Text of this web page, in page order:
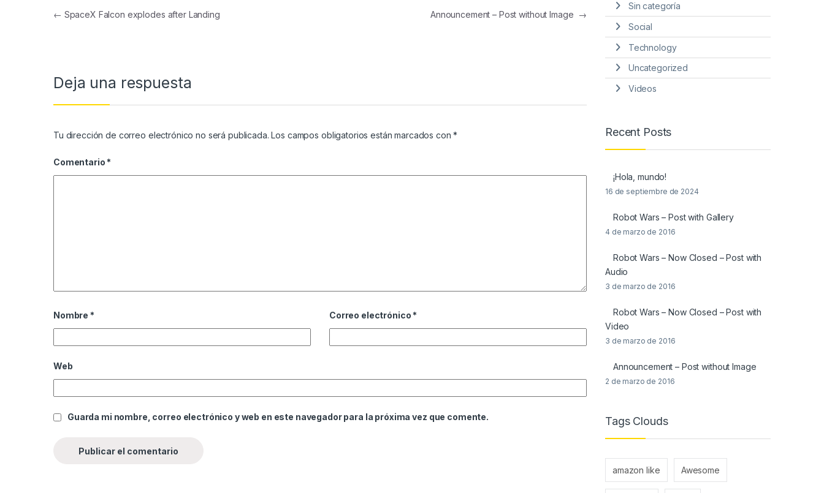
Navegación de entradas
← SpaceX Falcon explodes after Landing Announcement – Post without Image →
Deja una respuesta
Tu dirección de correo electrónico no será publicada. Los campos obligatorios están marcados con*
Comentario *
Nombre * Correo electrónico *
Web
Guarda mi nombre, correo electrónico y web en este navegador para la próxima vez que comente.
Sin categoría
Social
Technology
Uncategorized
Videos
Recent Posts
¡Hola, mundo!
16 de septiembre de 2024
Robot Wars – Post with Gallery
4 de marzo de 2016
Robot Wars – Now Closed – Post with
Audio
3 de marzo de 2016
Robot Wars – Now Closed – Post with
Video
3 de marzo de 2016
Announcement – Post without Image
2 de marzo de 2016
Tags Clouds
amazon like Awesome